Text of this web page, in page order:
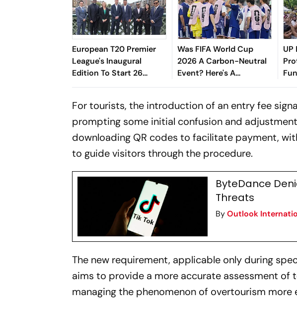
European T20 Premier
League's Inaugural
Edition To Start 26
August, Rotterdam Meet
Opener
Was FIFA World Cup
2026 A Carbon-Neutral
Event? Here's A
Computer Model To
UP
For tourists, the introduction of an entry fee
prompting some initial confusion and
downloading QR codes to facilitate payment,
to guide visitors through the procedure.
ByteDance
Threats
ByOutlook
The new requirement, applicable only during
aims to provide a more accurate assessment
managing the phenomenon of overtourism more